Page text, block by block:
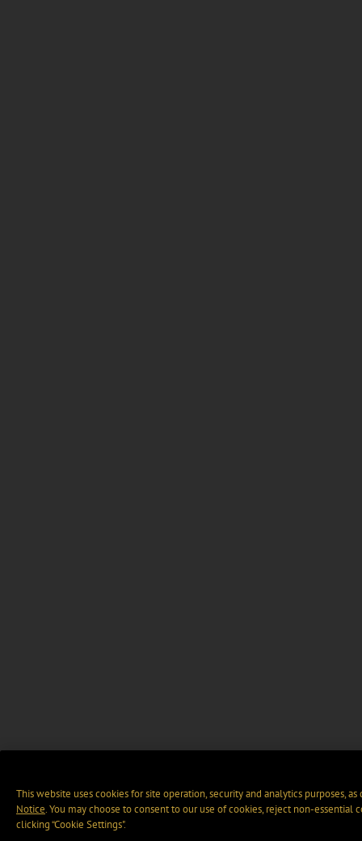
This website uses cookies for site operation, security and analytics purposes,
Notice. You may choose to consent to our use of cookies, reject non-essential
clicking “Cookie Settings".